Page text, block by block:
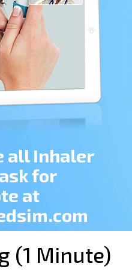
all Inhaler
for
at
(1 Minute)